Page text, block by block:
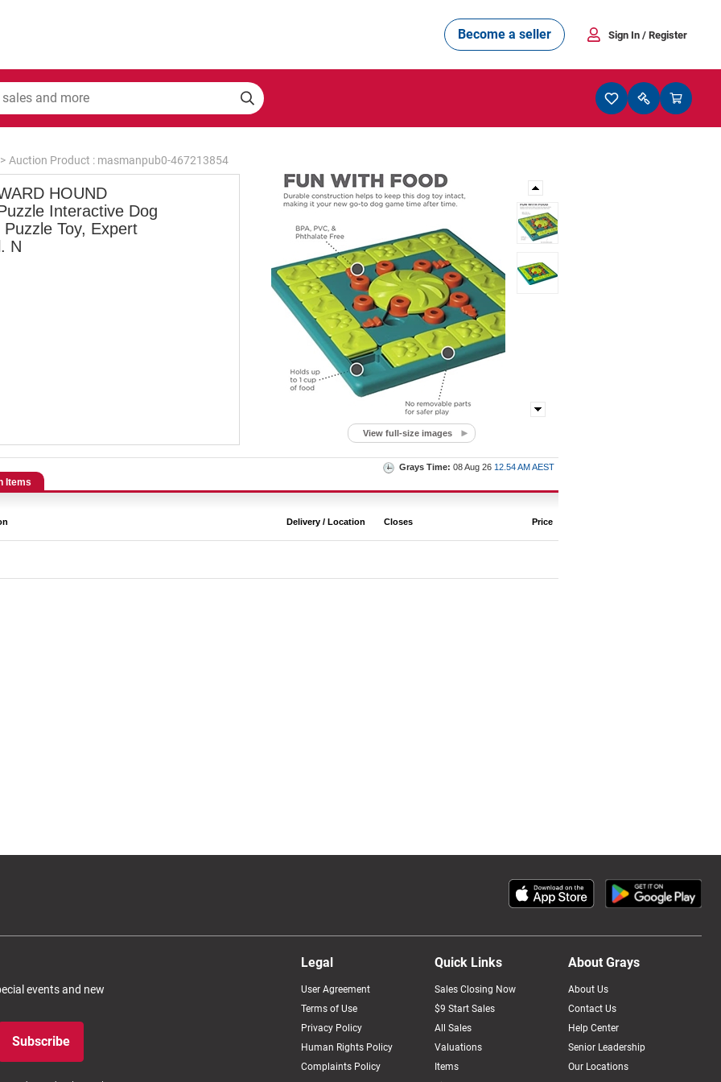
Become a seller Sign In / Register
> Auction Product : masmanpub0-467213854
HOUND
Interactive Dog
Puzzle Toy, Expert
N
View full-size images
Grays Time: 08 Aug 26 12.54 AM AEST
Items
Delivery / Location Closes Price
events and new
Subscribe
Legal
User Agreement
Terms of Use
Privacy Policy
Human Rights Policy
Complaints Policy
Quick Links
Sales Closing Now
$9 Start Sales
All Sales
Valuations
Items
About Grays
About Us
Contact Us
Help Center
Senior Leadership
Our Locations